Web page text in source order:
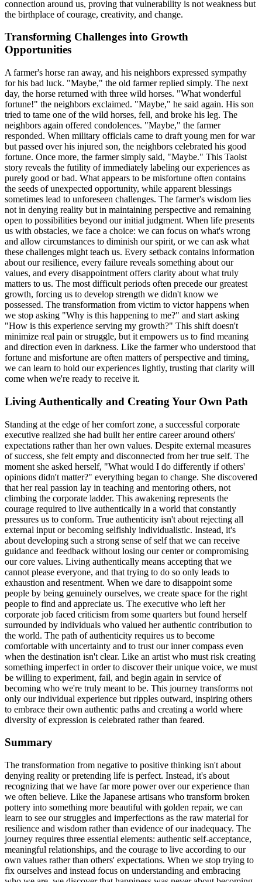
connection around us, proving that vulnerability is not weakness but
the birthplace of courage, creativity, and change.
Transforming Challenges into Growth
Opportunities
A farmer's horse ran away, and his neighbors expressed sympathy
for his bad luck. "Maybe," the old farmer replied simply. The next
day, the horse returned with three wild horses. "What wonderful
fortune!" the neighbors exclaimed. "Maybe," he said again. His son
tried to tame one of the wild horses, fell, and broke his leg. The
neighbors again offered condolences. "Maybe," the farmer
responded. When military officials came to draft young men for war
but passed over his injured son, the neighbors celebrated his good
fortune. Once more, the farmer simply said, "Maybe." This Taoist
story reveals the futility of immediately labeling our experiences as
purely good or bad. What appears to be misfortune often contains
the seeds of unexpected opportunity, while apparent blessings
sometimes lead to unforeseen challenges. The farmer's wisdom lies
not in denying reality but in maintaining perspective and remaining
open to possibilities beyond our initial judgment. When life presents
us with obstacles, we face a choice: we can focus on what's wrong
and allow circumstances to diminish our spirit, or we can ask what
these challenges might teach us. Every setback contains information
about our resilience, every failure reveals something about our
values, and every disappointment offers clarity about what truly
matters to us. The most difficult periods often precede our greatest
growth, forcing us to develop strength we didn't know we
possessed. The transformation from victim to victor happens when
we stop asking "Why is this happening to me?" and start asking
"How is this experience serving my growth?" This shift doesn't
minimize real pain or struggle, but it empowers us to find meaning
and direction even in darkness. Like the farmer who understood that
fortune and misfortune are often matters of perspective and timing,
we can learn to hold our experiences lightly, trusting that clarity will
come when we're ready to receive it.
Living Authentically and Creating Your Own Path
Standing at the edge of her comfort zone, a successful corporate
executive realized she had built her entire career around others'
expectations rather than her own values. Despite external measures
of success, she felt empty and disconnected from her true self. The
moment she asked herself, "What would I do differently if others'
opinions didn't matter?" everything began to change. She discovered
that her real passion lay in teaching and mentoring others, not
climbing the corporate ladder. This awakening represents the
courage required to live authentically in a world that constantly
pressures us to conform. True authenticity isn't about rejecting all
external input or becoming selfishly individualistic. Instead, it's
about developing such a strong sense of self that we can receive
guidance and feedback without losing our center or compromising
our core values. Living authentically means accepting that we
cannot please everyone, and that trying to do so only leads to
exhaustion and resentment. When we dare to disappoint some
people by being genuinely ourselves, we create space for the right
people to find and appreciate us. The executive who left her
corporate job faced criticism from some quarters but found herself
surrounded by individuals who valued her authentic contribution to
the world. The path of authenticity requires us to become
comfortable with uncertainty and to trust our inner compass even
when the destination isn't clear. Like an artist who must risk creating
something imperfect in order to discover their unique voice, we must
be willing to experiment, fail, and begin again in service of
becoming who we're truly meant to be. This journey transforms not
only our individual experience but ripples outward, inspiring others
to embrace their own authentic paths and creating a world where
diversity of expression is celebrated rather than feared.
Summary
The transformation from negative to positive thinking isn't about
denying reality or pretending life is perfect. Instead, it's about
recognizing that we have far more power over our experience than
we often believe. Like the Japanese artisans who transform broken
pottery into something more beautiful with golden repair, we can
learn to see our struggles and imperfections as the raw material for
resilience and wisdom rather than evidence of our inadequacy. The
journey requires three essential elements: authentic self-acceptance,
meaningful relationships, and the courage to live according to our
own values rather than others' expectations. When we stop trying to
fix ourselves and instead focus on understanding and embracing